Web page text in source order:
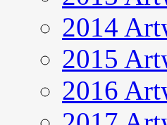
2014
2015
2016